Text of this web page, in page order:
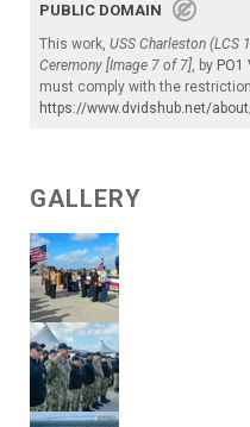
PUBLIC DOMAIN
This work, USS Charleston (LCS
Ceremony [Image 7 of 7], by PO1
must comply with the
https://www.dvidshub.net/
GALLERY